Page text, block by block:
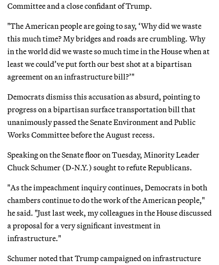
Committee and a close confidant of Trump.
"The American people are going to say, ‘Why did we waste
this much time? My bridges and roads are crumbling. Why
in the world did we waste so much time in the House when at
least we could’ve put forth our best shot at a bipartisan
agreement on an infrastructure bill?’"
Democrats dismiss this accusation as absurd, pointing to
progress on a bipartisan surface transportation bill that
unanimously passed the Senate Environment and Public
Works Committee before the August recess.
Speaking on the Senate floor on Tuesday, Minority Leader
Chuck Schumer (D-N.Y.) sought to refute Republicans.
"As the impeachment inquiry continues, Democrats in both
chambers continue to do the work of the American people,"
he said. "Just last week, my colleagues in the House discussed
a proposal for a very significant investment in
infrastructure."
Schumer noted that Trump campaigned on infrastructure